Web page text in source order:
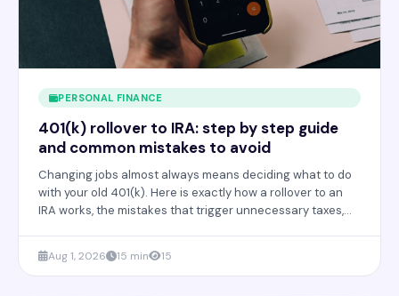
PERSONAL FINANCE
401(k) rollover to IRA: step by step guide
and common mistakes to avoid
Changing jobs almost always means deciding what to do
with your old 401(k). Here is exactly how a rollover to an
IRA works, the mistakes that trigger unnecessary taxes,
Aug 1, 2026 15 min 15